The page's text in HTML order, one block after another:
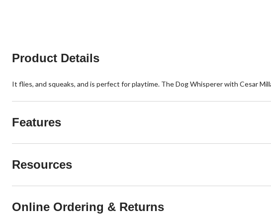
Product Details
It flies, and squeaks, and is perfect for playtime. The Dog Whisperer with Cesar
Features
Resources
Online Ordering & Returns